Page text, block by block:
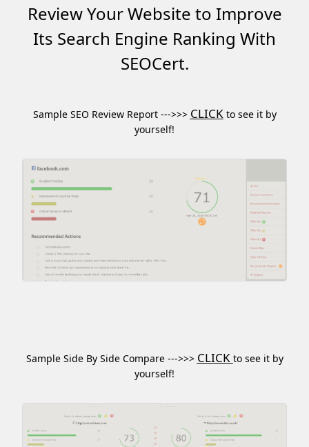
Review Your Website to Improve
Its Search Engine Ranking With
SEOCert.
Sample SEO Review Report --->>> CLICKto see it by
yourself!
Sample Side By Side Compare --->>> CLICK to see it by
yourself!